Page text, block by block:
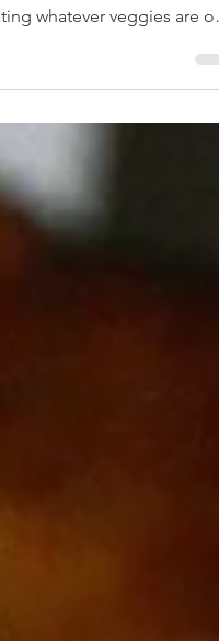
Salad
and this salad is inspired
of flowers blooming lately. I
whatever veggies are on